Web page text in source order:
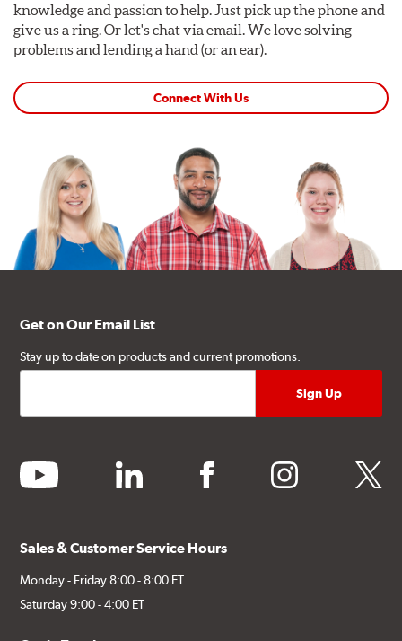
knowledge and passion to help. Just pick up the phone and
give us a ring. Or let's chat via email. We love solving
problems and lending a hand (or an ear).
Connect With Us
Get on Our Email List
Stay up to date on products and current promotions.
youtube linkedin facebook instagram twitter
Sales & Customer Service Hours
Monday - Friday 8:00 - 8:00 ET
Saturday 9:00 - 4:00 ET